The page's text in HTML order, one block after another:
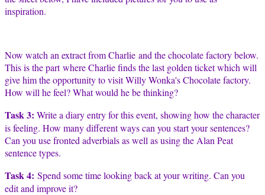
inspiration.
Now watch an extract from Charlie and the chocolate factory below.
This is the part where Charlie finds the last golden ticket which will
give him the opportunity to visit Willy Wonka's Chocolate factory.
How will he feel? What would he be thinking?
Task 3: Write a diary entry for this event, showing how the character
is feeling. How many different ways can you start your sentences?
Can you use fronted adverbials as well as using the Alan Peat
sentence types.
Task 4: Spend some time looking back at your writing. Can you
edit and improve it?